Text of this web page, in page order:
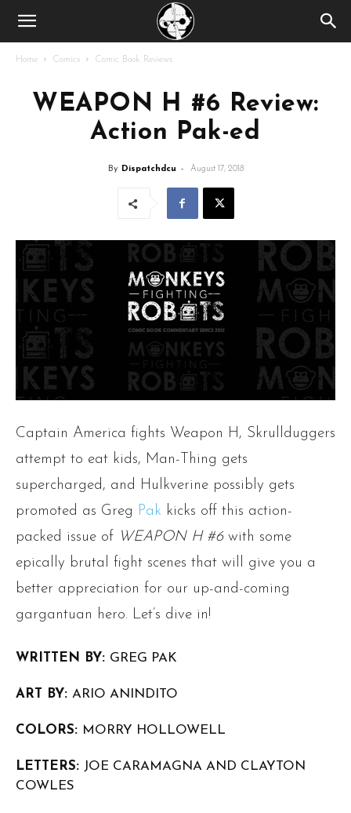
Home Comics Comic Book Reviews
WEAPON H #6 Review:
Action Pak-ed
By Dispatchdcu - August 17, 2018
Captain America fights Weapon H, Skrullduggers
attempt to eat kids, Man-Thing gets
supercharged, and Hulkverine possibly gets
promoted as Greg Pak kicks off this action-
packed issue of WEAPON H #6 with some
epically brutal fight scenes that will give you a
better appreciation for our up-and-coming
gargantuan hero. Let’s dive in!
WRITTEN BY: GREG PAK
ART BY: ARIO ANINDITO
COLORS: MORRY HOLLOWELL
LETTERS: JOE CARAMAGNA AND CLAYTON
COWLES